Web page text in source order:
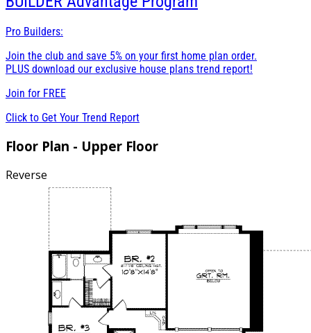
Pro Builders:
Join the club and save 5% on your first home plan order.
PLUS download our exclusive house plans trend report!
Join for FREE
Click to Get Your Trend Report
Floor Plan - Upper Floor
Reverse